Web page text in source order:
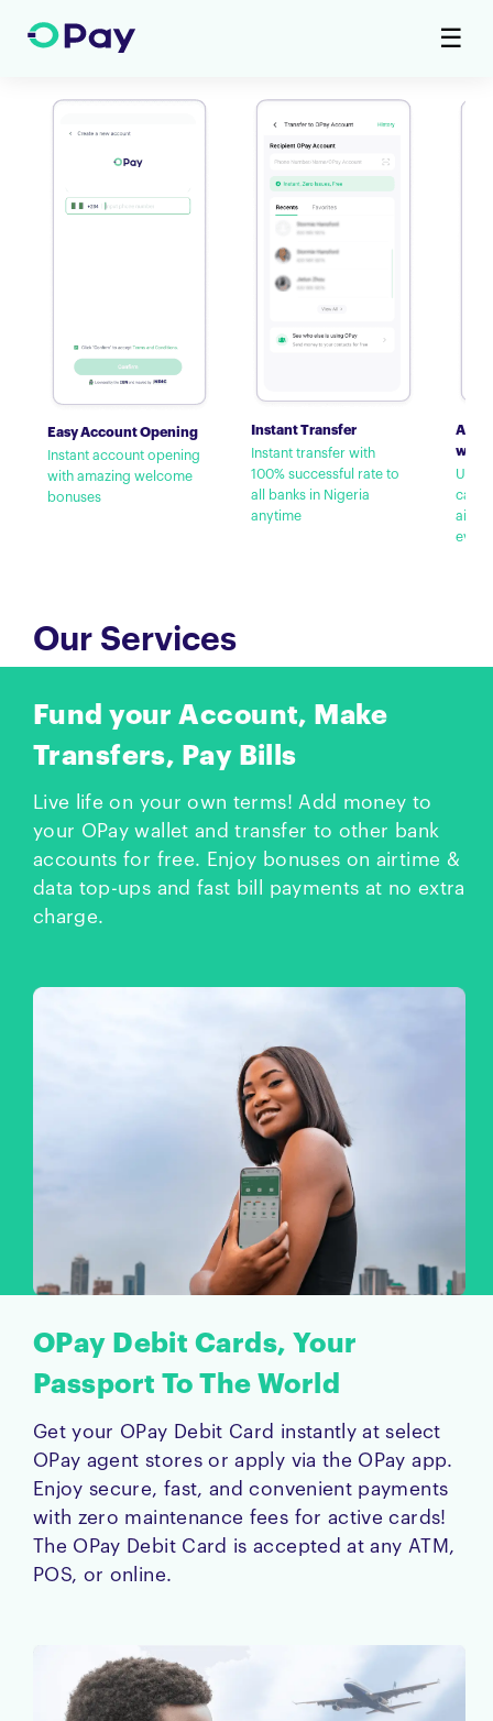
☰
Easy Account Opening
Instant account opening
with amazing welcome
bonuses
Instant Transfer
Instant transfer with
100% successful rate to
all banks in Nigeria
anytime
with
Up to
Our Services
Fund your Account, Make
Transfers, Pay Bills
Live life on your own terms! Add money to
your OPay wallet and transfer to other bank
accounts for free. Enjoy bonuses on airtime &
data top-ups and fast bill payments at no extra
charge.
OPay Debit Cards, Your
Passport To The World
Get your OPay Debit Card instantly at select
OPay agent stores or apply via the OPay app.
Enjoy secure, fast, and convenient payments
with zero maintenance fees for active cards!
The OPay Debit Card is accepted at any ATM,
POS, or online.